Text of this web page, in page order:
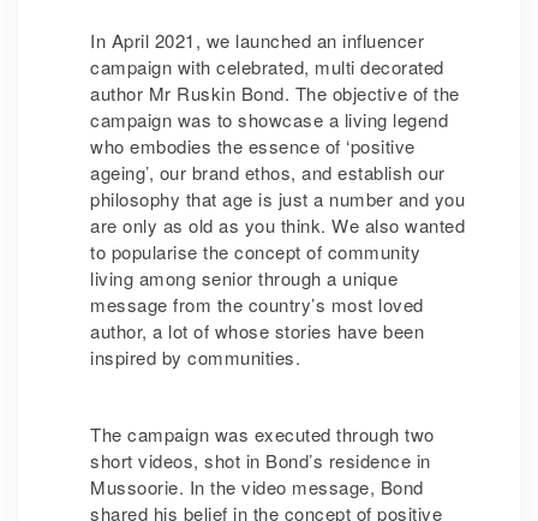
In April 2021, we launched an influencer
campaign with celebrated, multi decorated
author Mr Ruskin Bond. The objective of the
campaign was to showcase a living legend
who embodies the essence of ‘positive
ageing’, our brand ethos, and establish our
philosophy that age is just a number and you
are only as old as you think. We also wanted
to popularise the concept of community
living among senior through a unique
message from the country’s most loved
author, a lot of whose stories have been
inspired by communities.
The campaign was executed through two
short videos, shot in Bond’s residence in
Mussoorie. In the video message, Bond
shared his belief in the concept of positive